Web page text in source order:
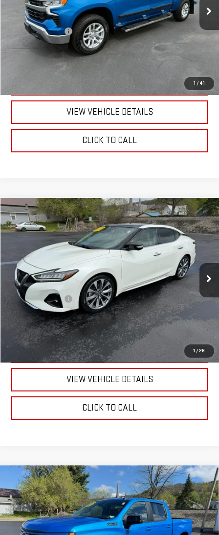
1 / 41
Less
Documentation Fee +$175
CALL US
TEXT US
VIEW VEHICLE DETAILS
CLICK TO CALL
1 / 26
USED2022 NISSAN MAXIMAPLATINUM
1N4AA6FV7NC501597 Stock:26206BModel:16312
52,062 mi Ext.
$28,170
RETAILPRICE
Less
Documentation Fee +$175
CALL US
TEXT US
VIEW VEHICLE DETAILS
CLICK TO CALL
Compare Vehicle
USED2025CHEVROLET SILVERADO 1500
RST
VIN:3GCUKEED4SG208272Stock:26215A Model:CK10543
$54,170
RETAILPRICE
Compare Vehicle